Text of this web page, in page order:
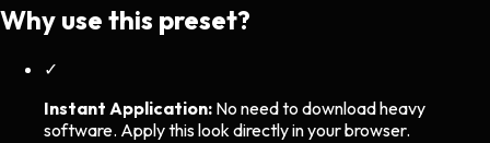
Why use this preset?
✓
Instant Application: No need to download heavy
software. Apply this look directly in your browser.